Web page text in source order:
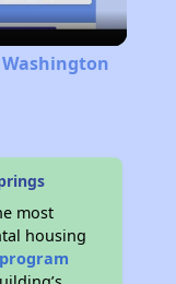
most
housing